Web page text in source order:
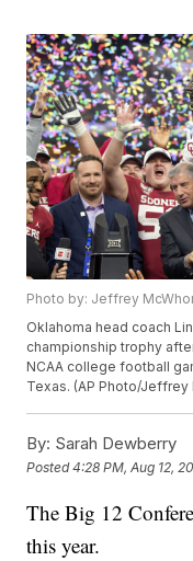
Photo by: Jeffrey
Oklahoma head coach
championship trophy
NCAA college football
Texas. (AP Photo/Jeffrey
By: Sarah Dewberry
Posted4:28 PM, Aug 12,
The Big 12
this year.